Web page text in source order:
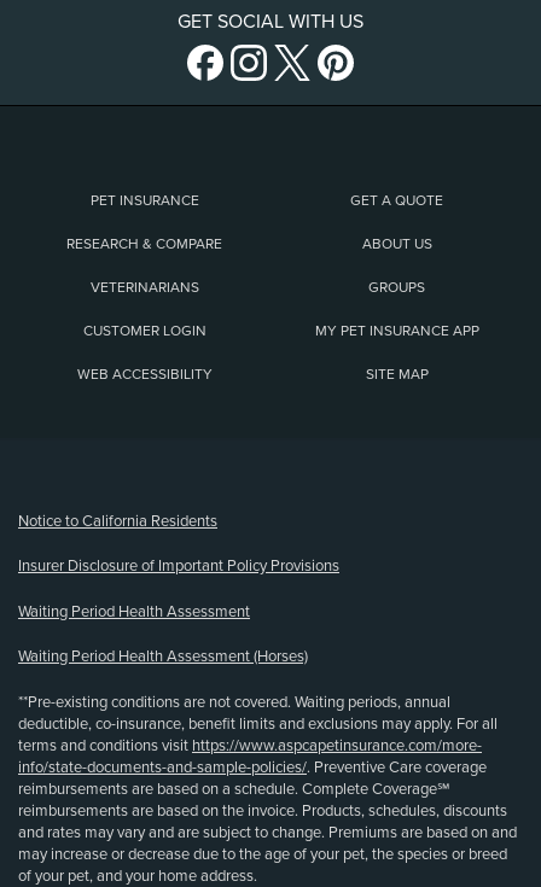
GET SOCIAL WITH US
PET INSURANCE GET A QUOTE
RESEARCH & COMPARE ABOUT US
VETERINARIANS GROUPS
CUSTOMER LOGIN MY PET INSURANCE APP
WEB ACCESSIBILITY SITE MAP
Notice to California Residents
Insurer Disclosure of Important Policy Provisions
Waiting Period Health Assessment
Waiting Period Health Assessment (Horses)
**Pre-existing conditions are not covered. Waiting periods, annual
deductible, co-insurance, benefit limits and exclusions may apply. For all
terms and conditions visit https://www.aspcapetinsurance.com/more-
info/state-documents-and-sample-policies/. Preventive Care coverage
reimbursements are based on a schedule. Complete Coverage℠
reimbursements are based on the invoice. Products, schedules, discounts
and rates may vary and are subject to change. Premiums are based on and
may increase or decrease due to the age of your pet, the species or breed
of your pet, and your home address.